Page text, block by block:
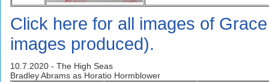
Click here for all images of
images produced).
10.7.2020 - The High Seas
Bradley Abrams as Horatio Hormblower